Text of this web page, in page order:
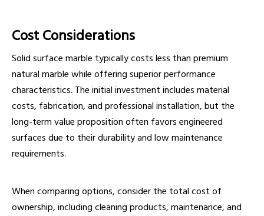
Cost Considerations
Solid surface marble typically costs less than premium
natural marble while offering superior performance
characteristics. The initial investment includes material
costs, fabrication, and professional installation, but the
long-term value proposition often favors engineered
surfaces due to their durability and low maintenance
requirements.
When comparing options, consider the total cost of
ownership, including cleaning products, maintenance, and